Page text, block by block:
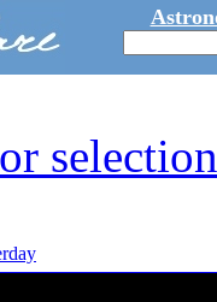
selection